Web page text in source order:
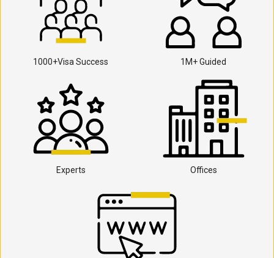
1000+Visa Success 1M+ Guided
Experts Offices